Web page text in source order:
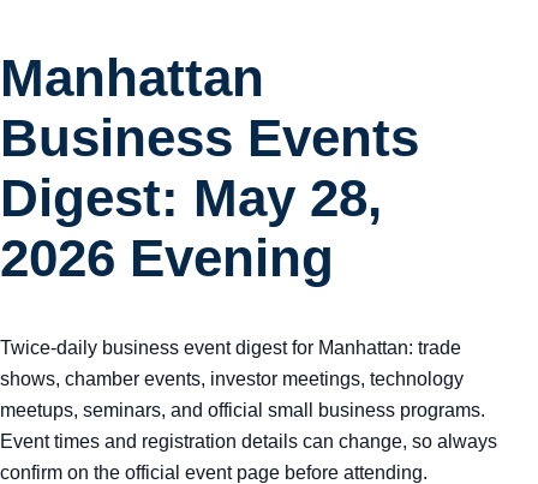
Manhattan
Business Events
Digest: May 28,
2026 Evening
Twice-daily business event digest for Manhattan: trade
shows, chamber events, investor meetings, technology
meetups, seminars, and official small business programs.
Event times and registration details can change, so always
confirm on the official event page before attending.